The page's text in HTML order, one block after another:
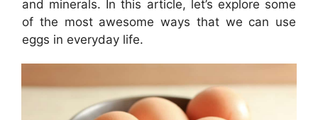
and minerals. In this article, let’s explore some
of the most awesome ways that we can use
eggs in everyday life.